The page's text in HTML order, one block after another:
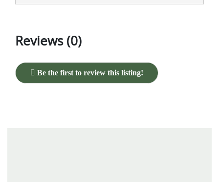
Reviews (0)
Be the first to review this listing!